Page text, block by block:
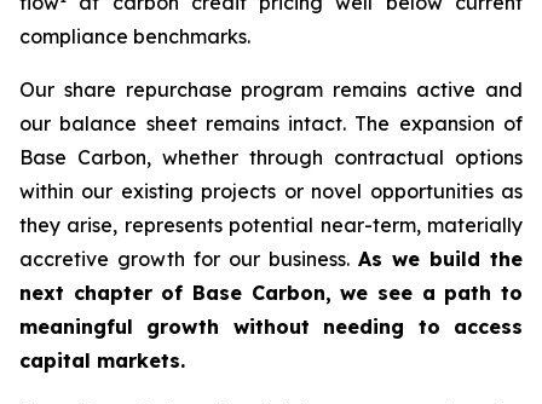
compliance benchmarks.
Our share repurchase program remains active and
our balance sheet remains intact. The expansion of
Base Carbon, whether through contractual options
within our existing projects or novel opportunities as
they arise, represents potential near-term, materially
accretive growth for our business. As we build the
next chapter of Base Carbon, we see a path to
meaningful growth without needing to access
capital markets.